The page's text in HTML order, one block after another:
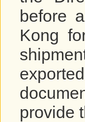
before
Kong
provide